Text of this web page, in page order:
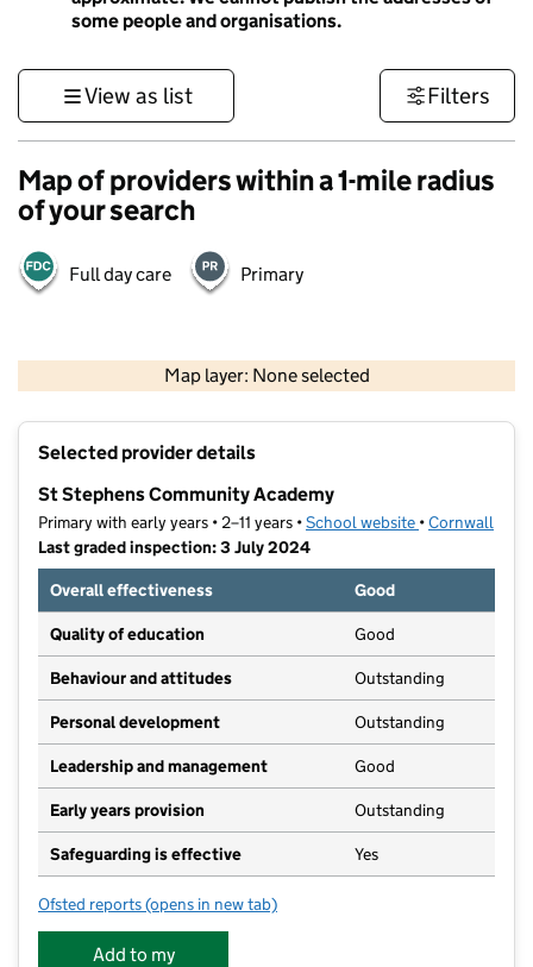
some people and organisations.
View as list Filters
Map of providers within a 1-mile radius
of your search
Full day care Primary
Map layer: None selected
Contains OS data © Crown copyright and database rights 2026
Selected provider details
St Stephens Community Academy
Primary with early years • 2–11 years •School website (opens in new
•Cornwall
Last graded inspection: 3 July 2024
Overall effectiveness
Good
Quality of education Good
Behaviour and attitudes Outstanding
Personal development Outstanding
Leadership and management Good
Early years provision Outstanding
Safeguarding is effective Yes
Ofsted reports for St Stephens Community Academy
(opens in new tab)
Add to my